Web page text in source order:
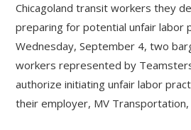
Chicagoland transit workers they
preparing for potential unfair labor
Wednesday, September 4, two
workers represented by
authorize initiating unfair labor
their employer, MV Transportation,